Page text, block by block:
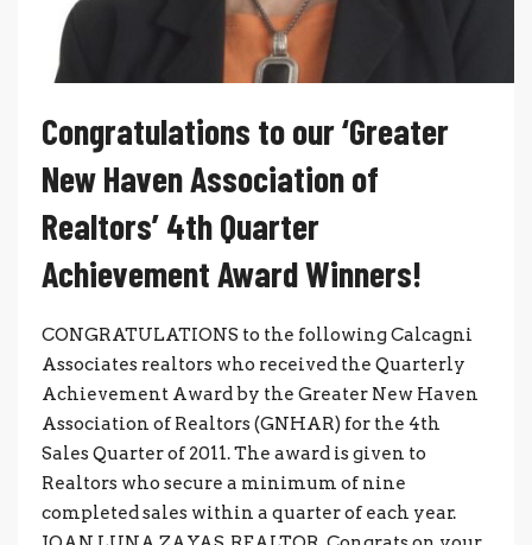
Congratulations to our ‘Greater
New Haven Association of
Realtors’ 4th Quarter
Achievement Award Winners!
CONGRATULATIONS to the following Calcagni
Associates realtors who received the Quarterly
Achievement Award by the Greater New Haven
Association of Realtors (GNHAR) for the 4th
Sales Quarter of 2011. The award is given to
Realtors who secure a minimum of nine
completed sales within a quarter of each year.